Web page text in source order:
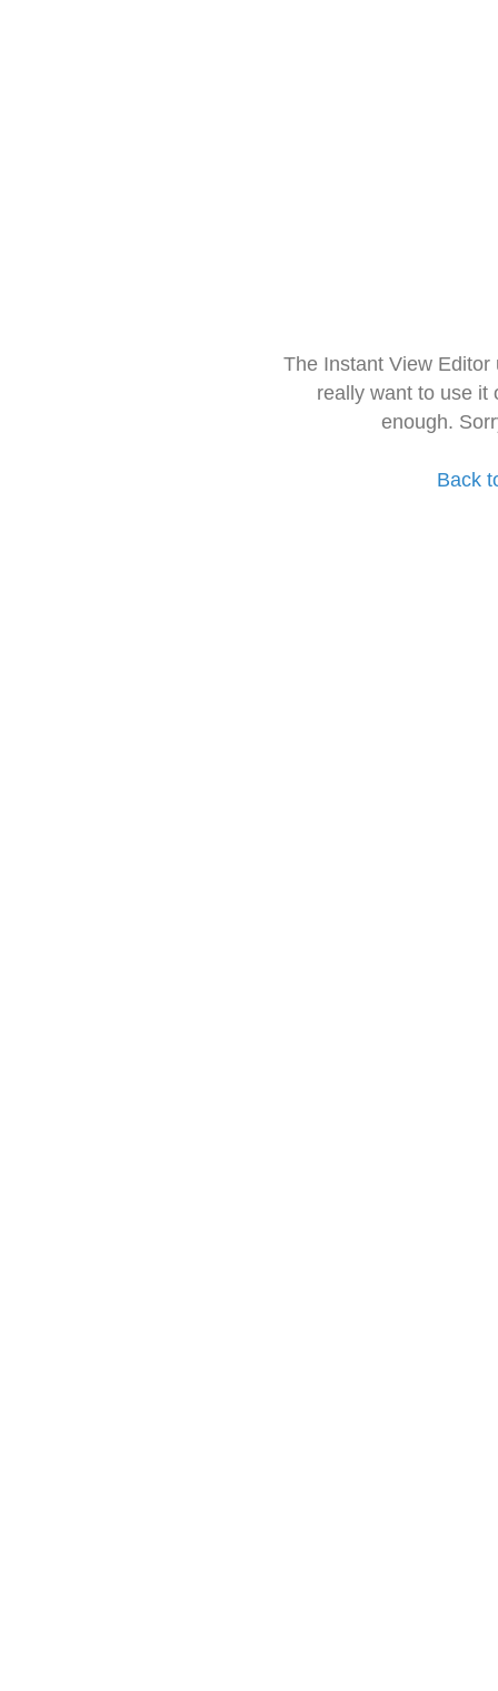
The Instant View
really want to use it
enough.
Back